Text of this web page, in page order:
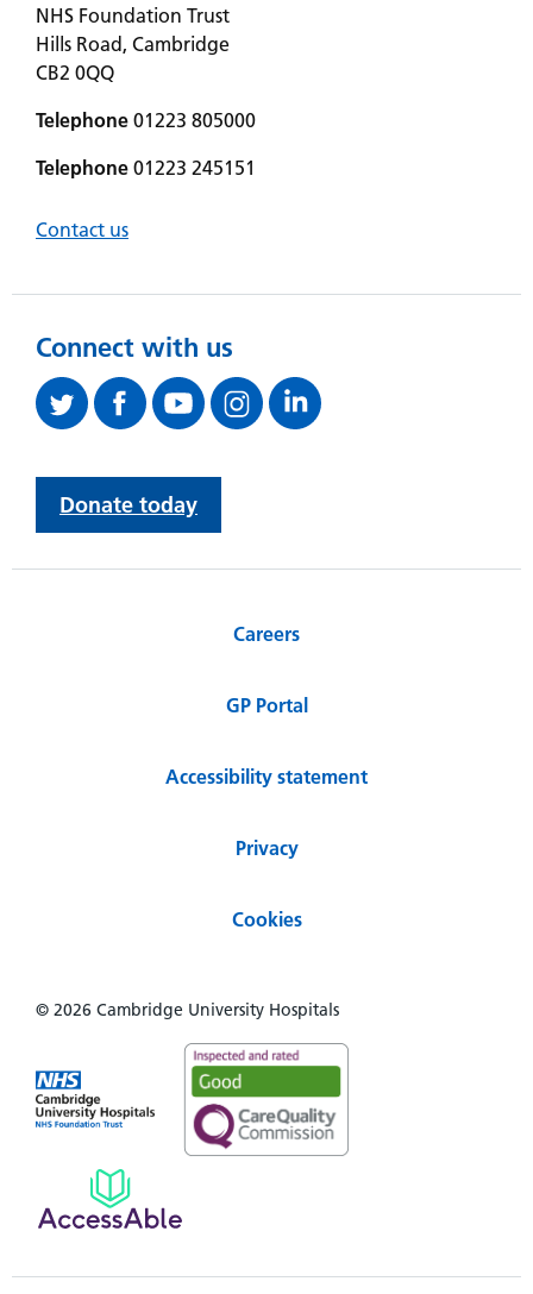
NHS Foundation Trust
Hills Road, Cambridge
CB2 0QQ
Telephone 01223 805000
Telephone 01223 245151
Contact us
Connect with us
Donate today
Careers
GP Portal
Accessibility statement
Privacy
Cookies
© 2026 Cambridge University Hospitals